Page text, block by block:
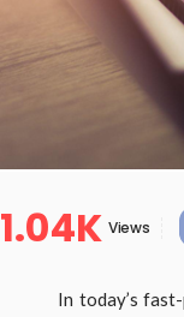
1.04K Views
In today’s